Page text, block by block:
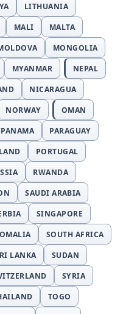
LITHUANIA
MALI
MALTA
MONGOLIA
MYANMAR
NEPAL
NICARAGUA
NORWAY
OMAN
PANAMA
PARAGUAY
PORTUGAL
RWANDA
SAUDI ARABIA
SINGAPORE
SOUTH AFRICA
LANKA
SUDAN
SYRIA
TOGO